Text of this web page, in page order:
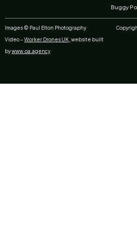
Buggy
Images © Paul Elton Photography
Video – Worker Drones UK, website built
bywww.oa.agency